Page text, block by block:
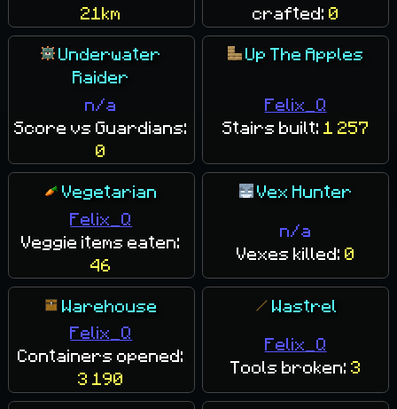
21km
crafted: 0
Underwater
Raider
n/a
Score vs Guardians:
0
Up The Apples
Felix_Q
Stairs built: 1 257
Vegetarian
Felix_Q
Veggie items eaten:
46
Vex Hunter
n/a
Vexes killed: 0
Warehouse
Felix_Q
Containers opened:
3 190
Wastrel
Felix_Q
Tools broken: 3